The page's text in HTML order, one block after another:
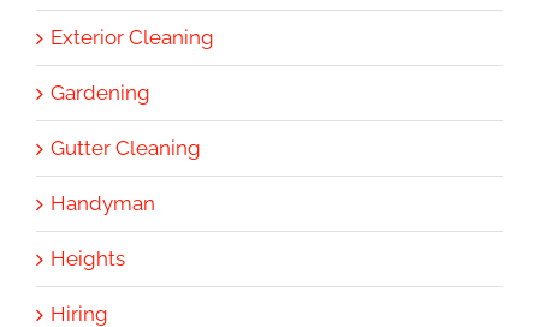
Exterior Cleaning
Gardening
Gutter Cleaning
Handyman
Heights
Hiring